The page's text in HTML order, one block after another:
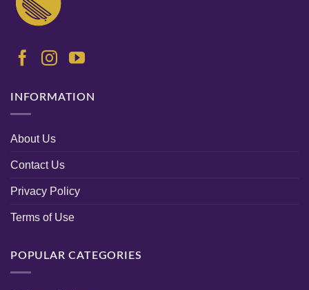
INFORMATION
About Us
Contact Us
Privacy Policy
Terms of Use
POPULAR CATEGORIES